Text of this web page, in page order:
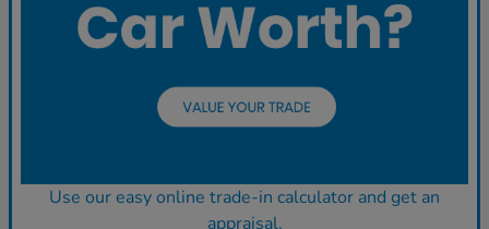
Use our easy online trade-in calculator and get an
appraisal.